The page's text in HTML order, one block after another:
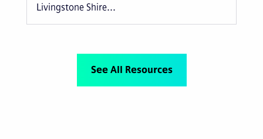
Livingstone Shire...
See All Resources